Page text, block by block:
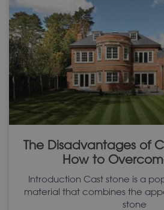
The Disadvantages of
How to
Introduction Cast stone is a
material that combines the
stone